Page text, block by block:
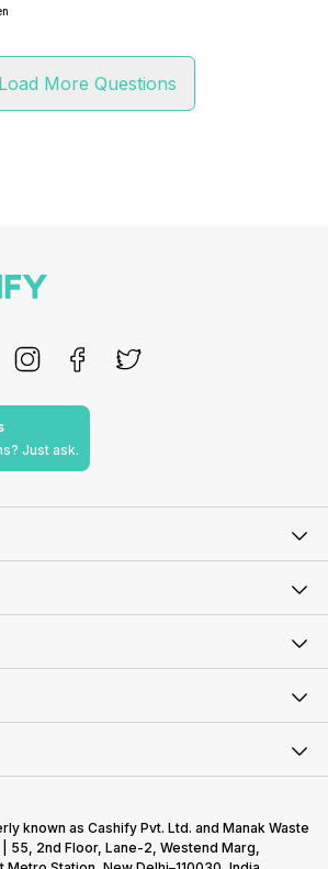
Load More Questions
Just ask.
known as Cashify Pvt. Ltd. and Manak Waste
55, 2nd Floor, Lane-2, Westend Marg,